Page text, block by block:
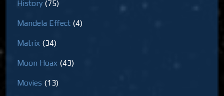
History (75)
Mandela Effect (4)
Matrix (34)
Moon Hoax (43)
Movies (13)